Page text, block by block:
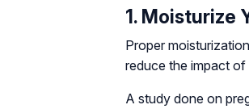
1. Moisturize
Proper
reduce the impact
A study done on